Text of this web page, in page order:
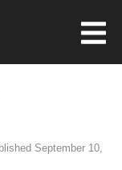
September 10,